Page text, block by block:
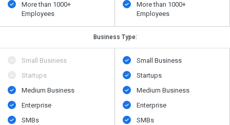
More than 1000+
Employees
More than 1000+
Employees
Business Type:
Small Business
Startups
Medium Business
Enterprise
SMBs
Small Business
Startups
Medium Business
Enterprise
SMBs